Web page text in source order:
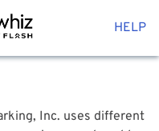
HELP
Inc. uses different